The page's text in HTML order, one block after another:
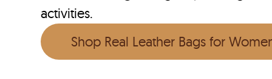
activities.
Shop Real Leather Bags for